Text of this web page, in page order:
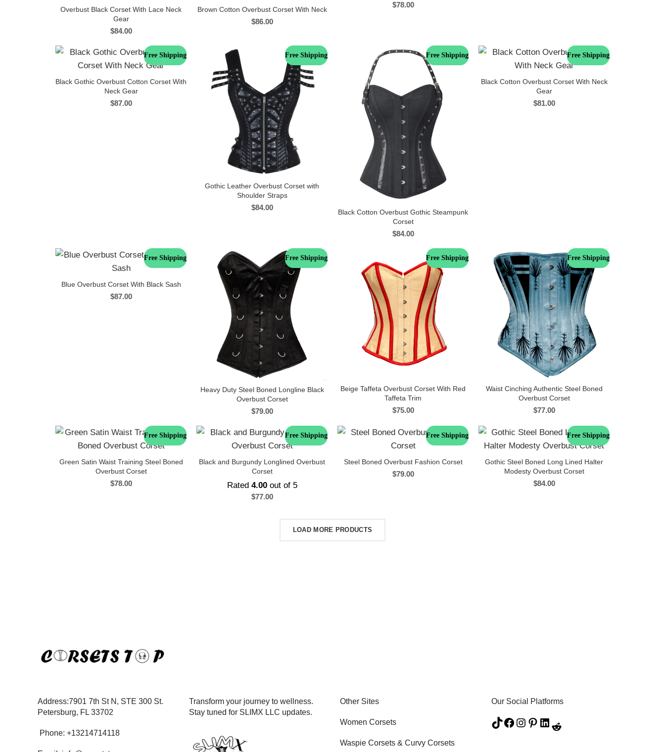
Overbust Black Corset With Lace Neck
Gear
$84.00
Brown Cotton Overbust Corset With Neck
$86.00
$78.00
Free Shipping
Black Gothic Overbust Cotton Corset With
Neck Gear
$87.00
Free Shipping
Gothic Leather Overbust Corset with
Shoulder Straps
$84.00
Free Shipping
Black Cotton Overbust Gothic Steampunk
Corset
$84.00
Free Shipping
Black Cotton Overbust Corset With Neck
Gear
$81.00
Free Shipping
Blue Overbust Corset With Black Sash
$87.00
Free Shipping
Heavy Duty Steel Boned Longline Black
Overbust Corset
$79.00
Free Shipping
Beige Taffeta Overbust Corset With Red
Taffeta Trim
$75.00
Free Shipping
Waist Cinching Authentic Steel Boned
Overbust Corset
$77.00
Free Shipping
Green Satin Waist Training Steel Boned
Overbust Corset
$78.00
Free Shipping
Black and Burgundy Longlined Overbust
Corset
Rated 4.00out of 5
$77.00
Free Shipping
Steel Boned Overbust Fashion Corset
$79.00
Free Shipping
Gothic Steel Boned Long Lined Halter
Modesty Overbust Corset
$84.00
LOAD MORE PRODUCTS
Address:7901 7th St N, STE 300 St.
Petersburg, FL 33702
Phone: +13214714118
Transform your journey to wellness.
Stay tuned for SLIMX LLC updates.
Other Sites
Women Corsets
Waspie Corsets & Curvy Corsets
Our Social Platforms